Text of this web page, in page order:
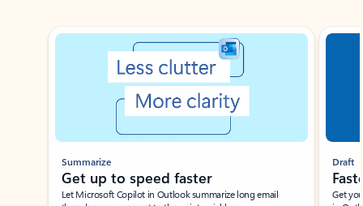
Showing slide 1 of 3
Summarize
Get up to speed faster ​
Let Microsoft Copilot in Outlook summarize long email
Draft
Get